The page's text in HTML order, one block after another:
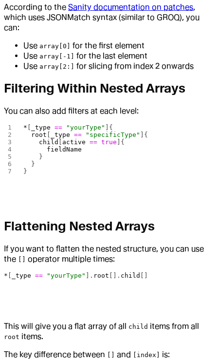
According to the Sanity documentation on patches,
which uses JSONMatch syntax (similar to GROQ), you
can:
Use array[0]
for the first element
Use array[-1]
for the last element
Use array[2:] for slicing from index 2 onwards
Filtering Within Nested Arrays
You can also add filters at each level:
* _type == "yourType"
]{
  root
_type == "specificType"
]{
    child
active == true ]{
      fieldName
    }
  }
}
Flattening Nested Arrays
If you want to flatten the nested structure, you can use
the [] operator multiple times:
* [ _type == "yourType" ]. root []. child []
This will give you a flat array of all child items from all
root items.
The key difference between [] and [index] is: